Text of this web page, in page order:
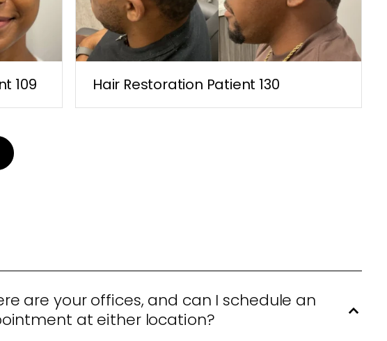
109 Hair Restoration Patient 130
are your offices, and can I schedule an
at either location?